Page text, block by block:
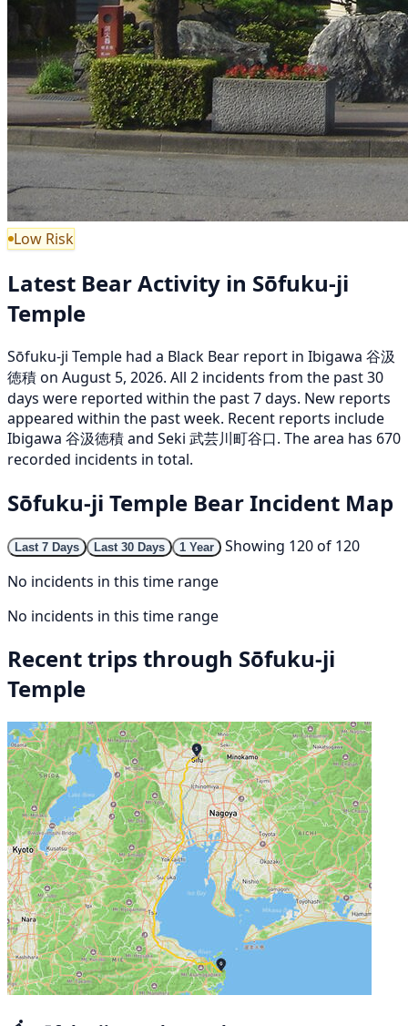
Low Risk
Latest Bear Activity in Sōfuku-ji
Temple
Sōfuku-ji Temple had a Black Bear report in Ibigawa 谷汲
徳積 on August 5, 2026. All 2 incidents from the past 30
days were reported within the past 7 days. New reports
appeared within the past week. Recent reports include
Ibigawa 谷汲徳積 and Seki 武芸川町谷口. The area has 670
recorded incidents in total.
Sōfuku-ji Temple Bear Incident Map
Last 7 Days Last 30 Days 1 Year
Showing 120 of 120
No incidents in this time range
No incidents in this time range
Recent trips through Sōfuku-ji
Temple